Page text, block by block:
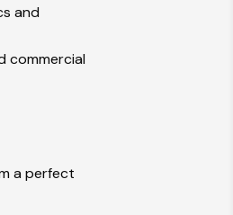
and
commercial
a perfect